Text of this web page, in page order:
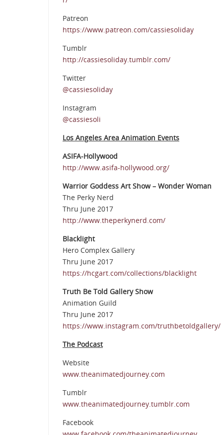
Patreon
https://www.patreon.com/cassiesoliday
Tumblr
http://cassiesoliday.tumblr.com/
Twitter
@cassiesoliday
Instagram
@cassiesoli
Los Angeles Area Animation Events
ASIFA-Hollywood
http://www.asifa-hollywood.org/
Warrior Goddess Art Show – Wonder Woman
The Perky Nerd
Thru June 2017
http://www.theperkynerd.com/
Blacklight
Hero Complex Gallery
Thru June 2017
https://hcgart.com/collections/blacklight
Truth Be Told Gallery Show
Animation Guild
Thru June 2017
https://www.instagram.com/truthbetoldgallery/
The Podcast
Website
www.theanimatedjourney.com
Tumblr
www.theanimatedjourney.tumblr.com
Facebook